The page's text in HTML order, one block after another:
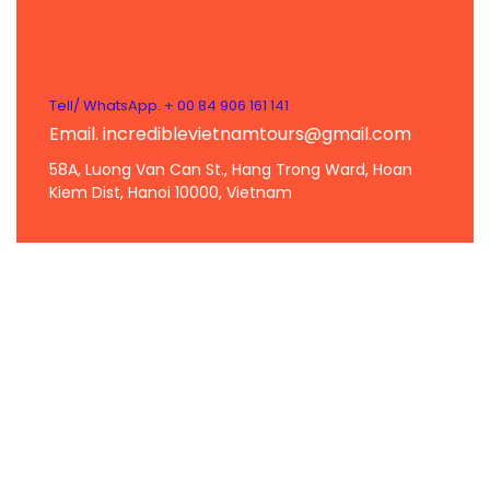
Tell/ WhatsApp. + 00 84 906 161 141
Email. incrediblevietnamtours@gmail.com
58A, Luong Van Can St., Hang Trong Ward, Hoan
Kiem Dist, Hanoi 10000, Vietnam